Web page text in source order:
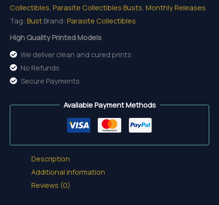
quantity
Collectibles, Parasite Collectibles Busts, Monthly Releases
Tag: Bust Brand: Parasite Collectibles
High Quality Printed Models
We deliver clean and cured prints
No Refunds
Secure Payments
Available Payment Methods
Description
Additional information
Reviews (0)